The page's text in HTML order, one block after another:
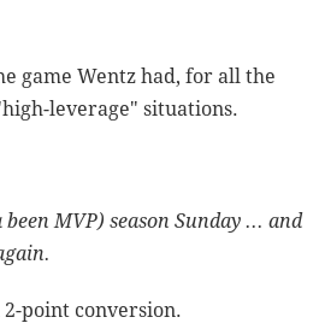
game Wentz had, for all the
leverage" situations.
MVP) season Sunday ... and
point conversion.